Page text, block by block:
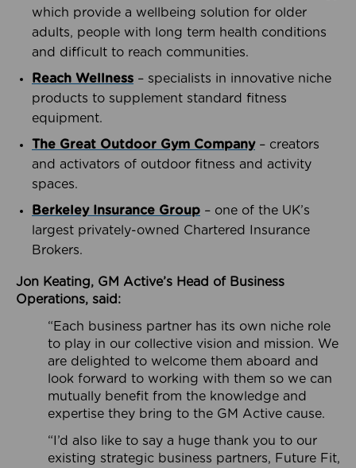
which provide a wellbeing solution for older
adults, people with long term health conditions
and difficult to reach communities.
Reach Wellness – specialists in innovative niche
products to supplement standard fitness
equipment.
The Great Outdoor Gym Company– creators
and activators of outdoor fitness and activity
spaces.
Berkeley Insurance Group – one of the UK’s
largest privately-owned Chartered Insurance
Brokers.
Jon Keating, GM Active’s Head of Business
Operations, said:
“Each business partner has its own niche role
to play in our collective vision and mission. We
are delighted to welcome them aboard and
look forward to working with them so we can
mutually benefit from the knowledge and
expertise they bring to the GM Active cause.
“I’d also like to say a huge thank you to our
existing strategic business partners, Future Fit,